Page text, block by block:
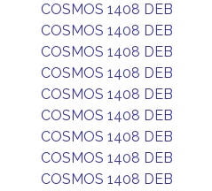
COSMOS 1408 DEB
COSMOS 1408 DEB
COSMOS 1408 DEB
COSMOS 1408 DEB
COSMOS 1408 DEB
COSMOS 1408 DEB
COSMOS 1408 DEB
COSMOS 1408 DEB
COSMOS 1408 DEB